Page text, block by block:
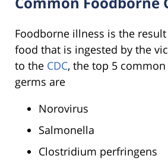
Foodborne illness is the
food that is ingested by the
to the CDC, the top 5
germs are
Norovirus
Salmonella
Clostridium perfringens